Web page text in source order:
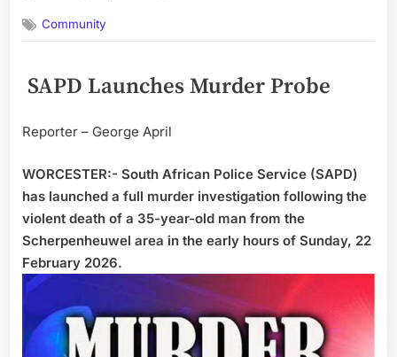
Community
SAPD Launches Murder Probe
Reporter – George April
WORCESTER:- South African Police Service (SAPD)
has launched a full murder investigation following the
violent death of a 35-year-old man from the
Scherpenheuwel area in the early hours of Sunday, 22
February 2026.